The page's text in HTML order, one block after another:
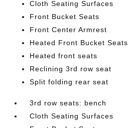
Cloth Seating Surfaces
Front Bucket Seats
Front Center Armrest
Heated Front Bucket Seats
Heated front seats
Reclining 3rd row seat
Split folding rear seat
3rd row seats: bench
Cloth Seating Surfaces